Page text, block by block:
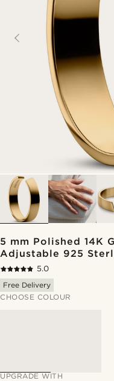
5 mm Polished 14K
Adjustable 925
5.0
Free Delivery
CHOOSE COLOUR
UPGRADE WITH